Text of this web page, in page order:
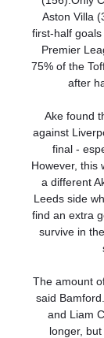
Aston Villa
first-half
Premier
75% of the
after
Ake found
against
final -
However, this
a different
Leeds side
find an extra
survive in
The amount
said
and Liam
longer,